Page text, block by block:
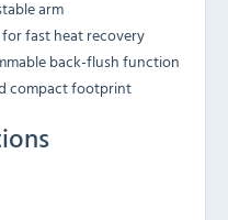
arm
fast heat recovery
back-flush function
compact footprint